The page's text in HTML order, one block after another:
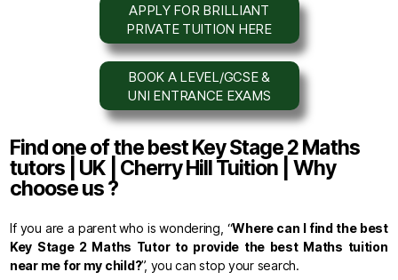
APPLY FOR BRILLIANT
PRIVATE TUITION HERE
BOOK A LEVEL/GCSE &
UNI ENTRANCE EXAMS
Find one of the best Key Stage 2 Maths
tutors | UK | Cherry Hill Tuition | Why
choose us ?
If you are a parent who is wondering, “Where can I find the best
Key Stage 2 Maths Tutor to provide the best Maths tuition
near me for my child?”, you can stop your search.